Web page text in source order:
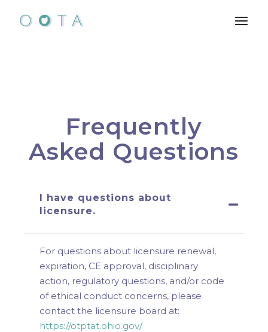
Frequently
Asked Questions
I have questions about
licensure.
For questions about licensure renewal,
expiration, CE approval, disciplinary
action, regulatory questions, and/or code
of ethical conduct concerns, please
contact the licensure board at:
https://otptat.ohio.gov/